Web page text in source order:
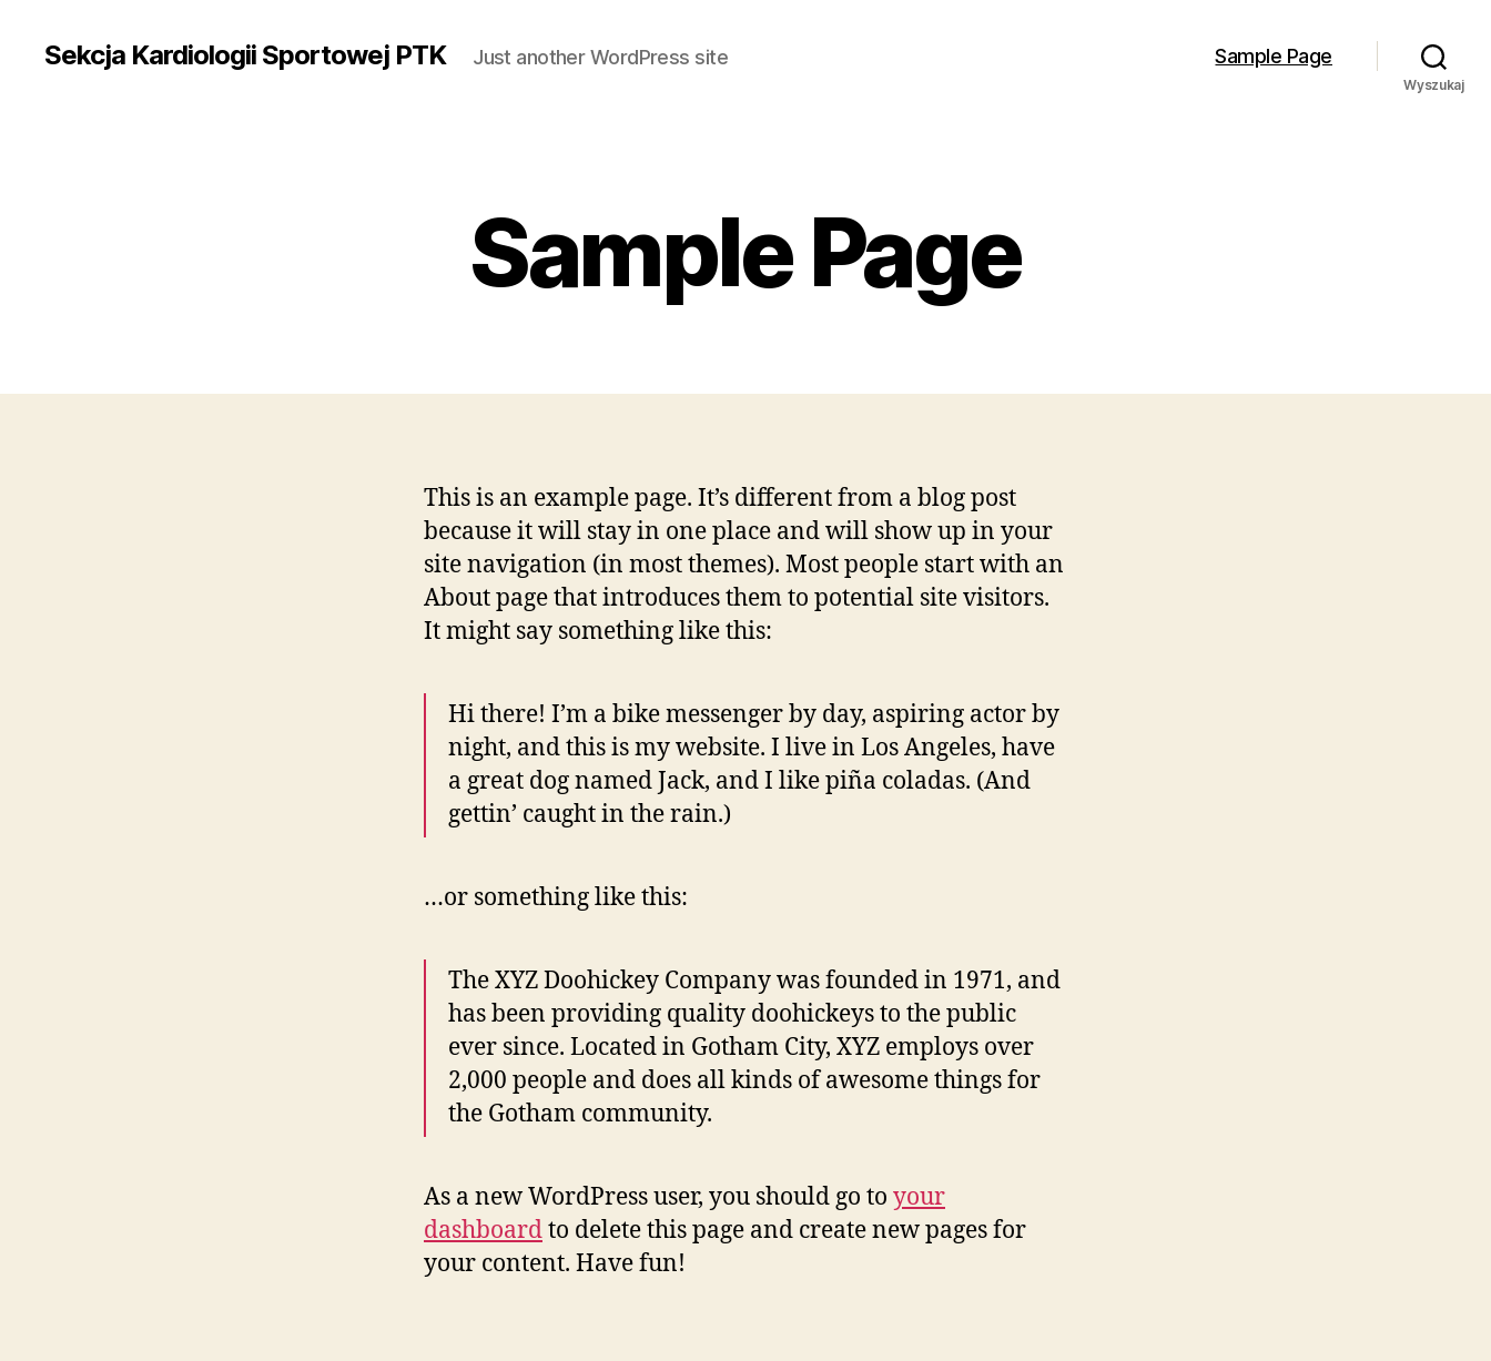
Sekcja Kardiologii Sportowej PTK Just another WordPress site Sample Page
Wyszukaj
Sample Page
This is an example page. It’s different from a blog post
because it will stay in one place and will show up in your
site navigation (in most themes). Most people start with an
About page that introduces them to potential site visitors.
It might say something like this:
Hi there! I’m a bike messenger by day, aspiring actor by
night, and this is my website. I live in Los Angeles, have
a great dog named Jack, and I like piña coladas. (And
gettin’ caught in the rain.)
…or something like this:
The XYZ Doohickey Company was founded in 1971, and
has been providing quality doohickeys to the public
ever since. Located in Gotham City, XYZ employs over
2,000 people and does all kinds of awesome things for
the Gotham community.
As a new WordPress user, you should go to your
dashboardto delete this page and create new pages for
your content. Have fun!